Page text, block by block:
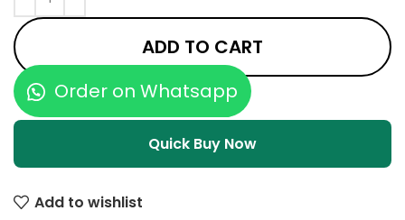
ADD TO CART
Order on Whatsapp
Quick Buy Now
Add to wishlist